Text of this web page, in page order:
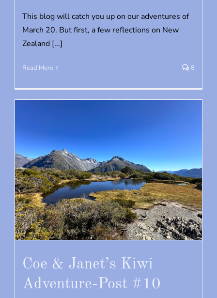
This blog will catch you up on our adventures of
March 20. But first, a few reflections on New
Zealand [...]
Read More 8
Coe & Janet’s Kiwi
Adventure-Post #10